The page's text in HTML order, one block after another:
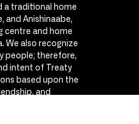
a traditional home
and Anishinaabe,
centre and home
We also recognize
people; therefore,
intent of Treaty
based upon the
and